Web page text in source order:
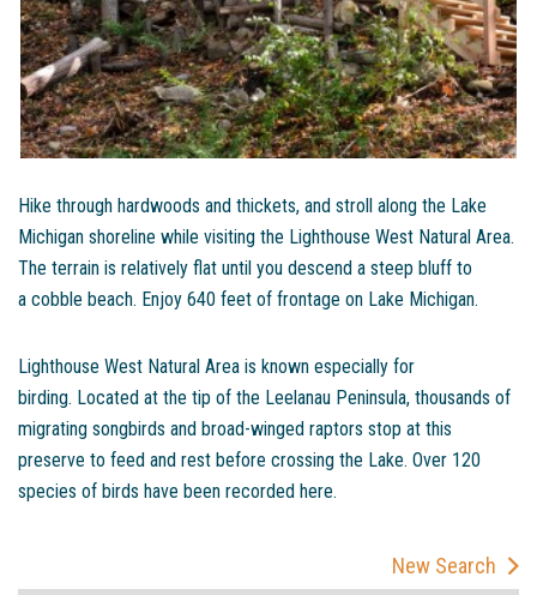
Hike through hardwoods and thickets, and stroll along the Lake
Michigan shoreline while visiting the Lighthouse West Natural Area.
The terrain is relatively flat until you descend a steep bluff to
a cobble beach. Enjoy 640 feet of frontage on Lake Michigan.
Lighthouse West Natural Area is known especially for
birding. Located at the tip of the Leelanau Peninsula, thousands of
migrating songbirds and broad-winged raptors stop at this
preserve to feed and rest before crossing the Lake. Over 120
species of birds have been recorded here.
New Search